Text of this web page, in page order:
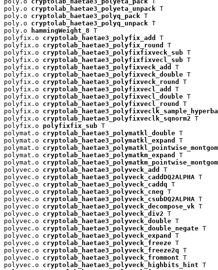
poly.o cryptolab_haetae3_polyeta_unpack T
poly.o cryptolab_haetae3_polyq_pack T
poly.o cryptolab_haetae3_polyq_unpack T
poly.o
hammingWeight_8 T
polyfix.o cryptolab_haetae3_polyfix_add
T
polyfix.o cryptolab_haetae3_polyfix_round
T
polyfix.o cryptolab_haetae3_polyfixfixveck_sub T
polyfix.o cryptolab_haetae3_polyfixfixvecl_sub T
polyfix.o cryptolab_haetae3_polyfixveck_add
T
polyfix.o cryptolab_haetae3_polyfixveck_double T
polyfix.o cryptolab_haetae3_polyfixveck_round
T
polyfix.o cryptolab_haetae3_polyfixvecl_add
T
polyfix.o cryptolab_haetae3_polyfixvecl_double T
polyfix.o cryptolab_haetae3_polyfixvecl_round
T
polyfix.o
polyfix.o cryptolab_haetae3_polyfixveclk_sqnorm2 T
polyfix.o polyfixfix_sub T
polymat.o cryptolab_haetae3_polymatkl_double T
polymat.o cryptolab_haetae3_polymatkl_expand
T
polymat.o
polymat.o cryptolab_haetae3_polymatkm_expand
T
polymat.o
polyvec.o cryptolab_haetae3_polyveck_add
T
polyvec.o cryptolab_haetae3_polyveck_caddDQ2ALPHA T
polyvec.o cryptolab_haetae3_polyveck_caddq T
polyvec.o cryptolab_haetae3_polyveck_cneg T
polyvec.o cryptolab_haetae3_polyveck_csubDQ2ALPHA T
polyvec.o cryptolab_haetae3_polyveck_decompose_vk T
polyvec.o cryptolab_haetae3_polyveck_div2 T
polyvec.o cryptolab_haetae3_polyveck_double T
polyvec.o cryptolab_haetae3_polyveck_double_negate T
polyvec.o cryptolab_haetae3_polyveck_expand
T
polyvec.o cryptolab_haetae3_polyveck_freeze T
polyvec.o cryptolab_haetae3_polyveck_freeze2q T
polyvec.o cryptolab_haetae3_polyveck_frommont T
polyvec.o cryptolab_haetae3_polyveck_highbits_hint T